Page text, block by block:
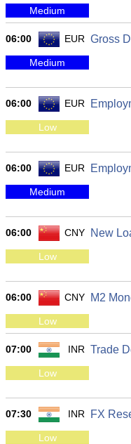
Medium
06:00 EUR Gross
Medium
06:00 EUR
Low
06:00 EUR
Medium
06:00 CNY New
Low
06:00 CNY M2
Low
07:00 INR Trade
Low
07:30 INR FX
Low